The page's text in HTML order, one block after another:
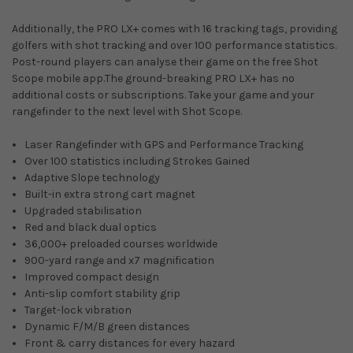
Additionally, the PRO LX+ comes with 16 tracking tags, providing
golfers with shot tracking and over 100 performance statistics.
Post-round players can analyse their game on the free Shot
Scope mobile app.The ground-breaking PRO LX+ has no
additional costs or subscriptions. Take your game and your
rangefinder to the next level with Shot Scope.
Laser Rangefinder with GPS and Performance Tracking
Over 100 statistics including Strokes Gained
Adaptive Slope technology
Built-in extra strong cart magnet
Upgraded stabilisation
Red and black dual optics
36,000+ preloaded courses worldwide
900-yard range and x7 magnification
Improved compact design
Anti-slip comfort stability grip
Target-lock vibration
Dynamic F/M/B green distances
Front & carry distances for every hazard